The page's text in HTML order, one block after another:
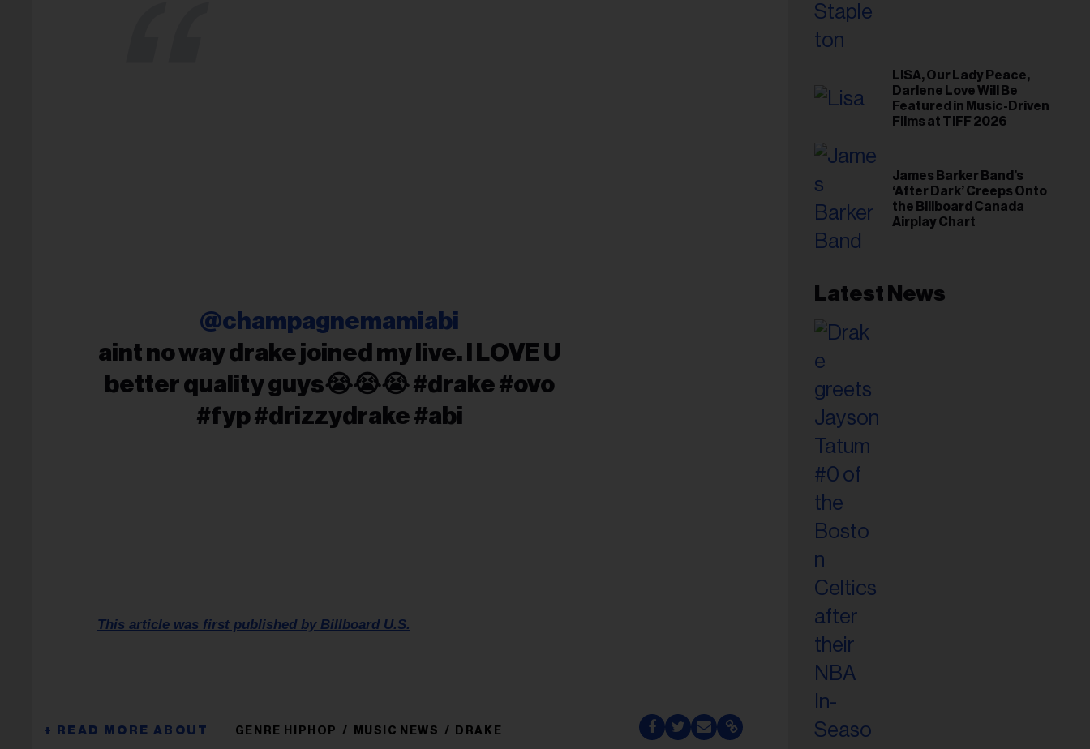
@champagnemamiabi
aint no way drake joined my live. I LOVE U
better quality guys😭😭😭 #drake #ovo
#fyp #drizzydrake #abi
This article was first published by Billboard U.S.
GENRE HIPHOP MUSIC NEWS DRAKE
LISA, Our Lady Peace,
Darlene Love Will Be
Featured in Music-Driven
Films at TIFF 2026
James Barker Band’s
‘After Dark’ Creeps Onto
the Billboard Canada
Airplay Chart
Latest News